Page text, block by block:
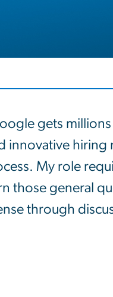
gets millions
innovative hiring
My role
those general
through